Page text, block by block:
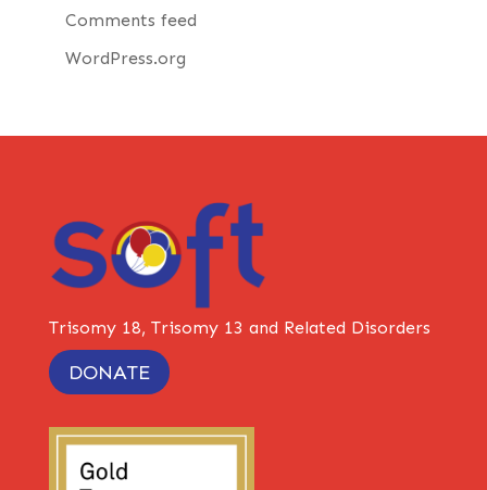
Comments feed
WordPress.org
Trisomy 18, Trisomy 13 and Related Disorders
DONATE